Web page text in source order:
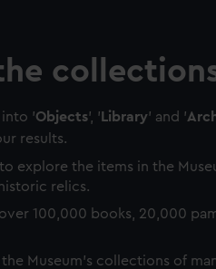
into 'Objects', ' Library' and '
results.
explore the items in the
relics.
100,000 books, 20,000
Museum's collections of